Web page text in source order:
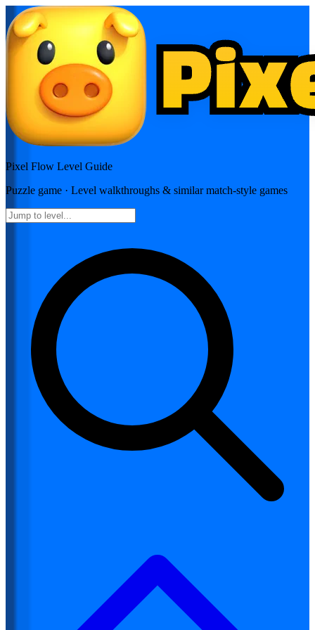
Pixel Flow Level Guide
Puzzle game · Level walkthroughs & similar match-style games